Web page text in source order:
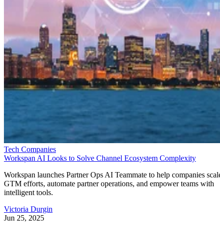
Tech Companies
Workspan AI Looks to Solve Channel Ecosystem Complexity
Workspan launches Partner Ops AI Teammate to help companies
GTM efforts, automate partner operations, and empower teams with
intelligent tools.
Victoria Durgin
Jun 25, 2025